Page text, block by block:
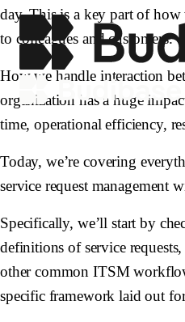
day. This is a key part of how
to colleagues and customers.
How we handle interaction
organization has a huge
time, operational efficiency,
Today, we’re covering
service request management
Specifically, we’ll start by
definitions of service
other common ITSM
specific framework laid out